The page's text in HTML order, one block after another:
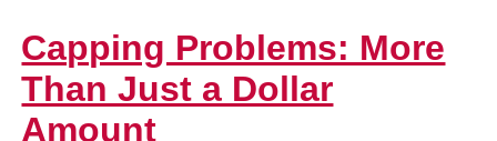
Capping Problems: More
Than Just a Dollar
Amount